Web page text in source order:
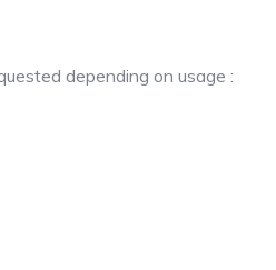
depending on usage :